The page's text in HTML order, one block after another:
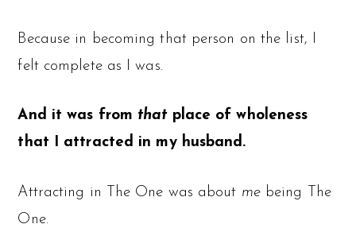
Because in becoming that person on the list, I
felt complete as I was.
And it was from that place of wholeness
that I attracted in my husband.
Attracting in The One was about mebeing The
One.